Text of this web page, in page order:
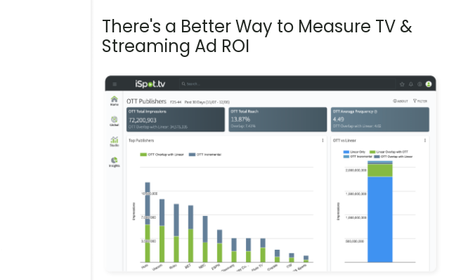
There's a Better Way to Measure TV &
Streaming Ad ROI